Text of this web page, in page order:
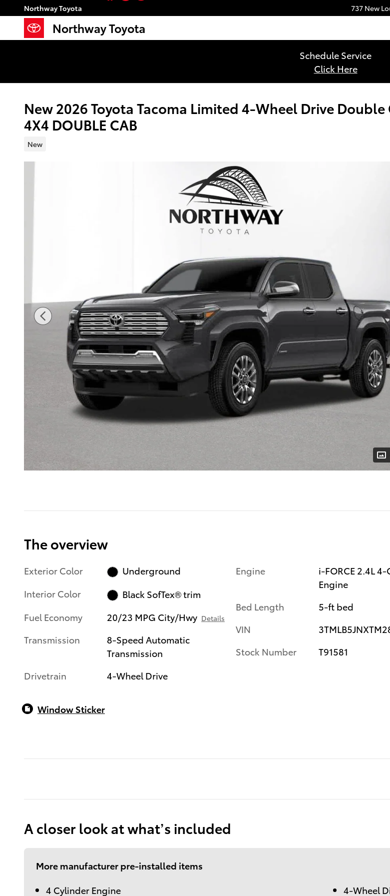
Skip to main content
Northway Toyota 737 New
Northway Toyota
Schedule Service
Click Here
New 2026 Toyota Tacoma Limited 4-Wheel Drive Double
4X4 DOUBLE CAB
New
The overview
Exterior Color
Underground
Interior Color
Black SofTex® trim
Fuel Economy
20/23 MPG City/Hwy Details
Transmission
8-Speed Automatic
Transmission
Drivetrain
4-Wheel Drive
Engine
i-FORCE 2.4L
Engine
Bed Length
5-ft bed
VIN
Stock Number
T91581
Window Sticker
A closer look at what’s included
More manufacturer pre-installed items
4 Cylinder Engine
4-Wheel